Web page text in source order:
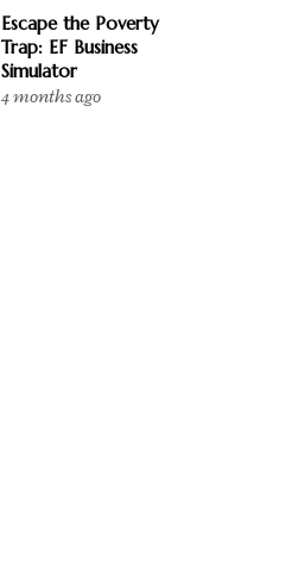
Escape the Poverty
Trap: EF Business
Simulator
4 months ago